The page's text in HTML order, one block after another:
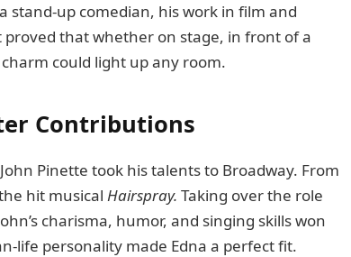
stand-up comedian, his work in film and
that whether on stage, in front of a
could light up any room.
Contributions
Pinette took his talents to Broadway. From
hit musical Hairspray. Taking over the role
charisma, humor, and singing skills won
life personality made Edna a perfect fit.